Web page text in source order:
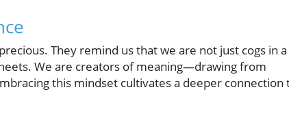
They remind us that we are not just cogs in a
We are creators of meaning—drawing from
this mindset cultivates a deeper connection